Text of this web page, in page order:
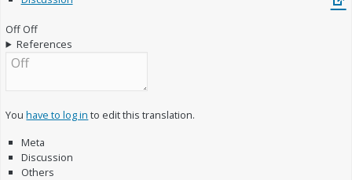
Off Off
References
Youhave to log in to edit this translation.
Meta
Discussion
Others